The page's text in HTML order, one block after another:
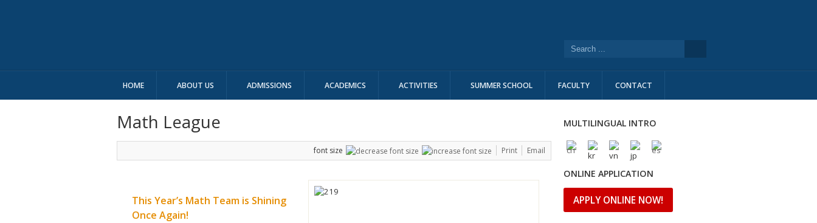
HOME ABOUT US ADMISSIONS ACADEMICS ACTIVITIES SUMMER SCHOOL FACULTY CONTACT
Math League
font size Print Email
This Year’s Math Team is Shining
Once Again!
MULTILINGUAL INTRO
ONLINE APPLICATION
APPLY ONLINE NOW!